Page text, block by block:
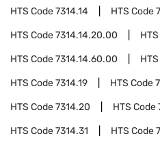
HTS Code7314.14 HTS Code
HTS Code7314.14.20.00
HTS Code7314.14.60.00
HTS Code7314.19 HTS Code
HTS Code7314.20 HTS Code
HTS Code7314.31 HTS Code